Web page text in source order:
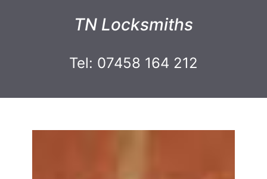
TN Locksmiths
Tel: 07458 164 212